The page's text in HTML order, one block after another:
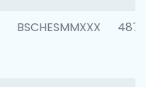
BSCHESMMXXX 4871